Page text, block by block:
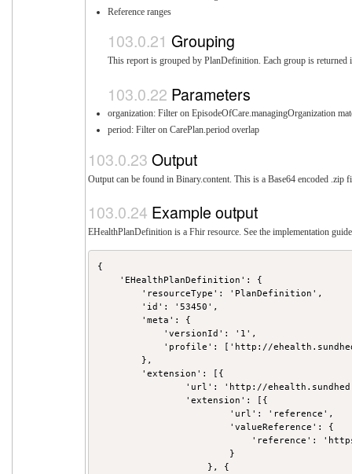
Reference ranges
Grouping
This report is grouped by PlanDefinition. Each group is returned
Parameters
organization: Filter on EpisodeOfCare.managingOrganization
period: Filter on CarePlan.period overlap
Output
Output can be found in Binary.content. This is a Base64 encoded
Example output
EHealthPlanDefinition is a Fhir resource. See the implementation
{
    'EHealthPlanDefinition': {
        'resourceType': 'PlanDefinition',
        'id': '53450',
        'meta': {
            'versionId': '1',
'profile': ['http://
        },
        'extension': [{
'url': 'http://
                'extension': [{
                        'url': 'reference',
                        'valueReference': {
'reference':
                        }
                    }, {